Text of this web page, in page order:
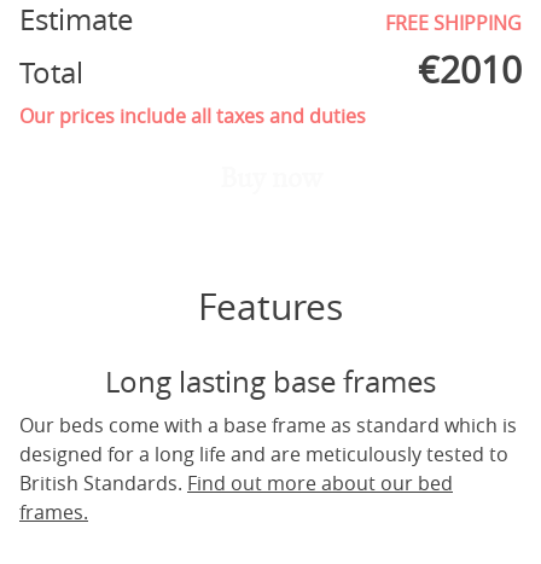
Estimate FREE SHIPPING
Total €2010
Our prices include all taxes and duties
Features
Long lasting base frames
Our beds come with a base frame as standard which is
designed for a long life and are meticulously tested to
British Standards. Find out more about our bed
frames.